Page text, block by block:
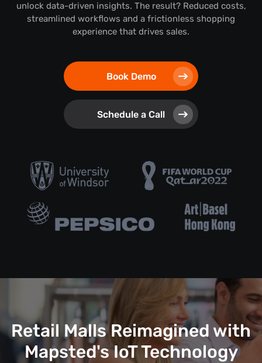
unlock data-driven insights. The result? Reduced costs,
streamlined workflows and a frictionless shopping
experience that drives sales.
Book Demo
Schedule a Call
Retail Malls Reimagined with
Mapsted's IoT Technology